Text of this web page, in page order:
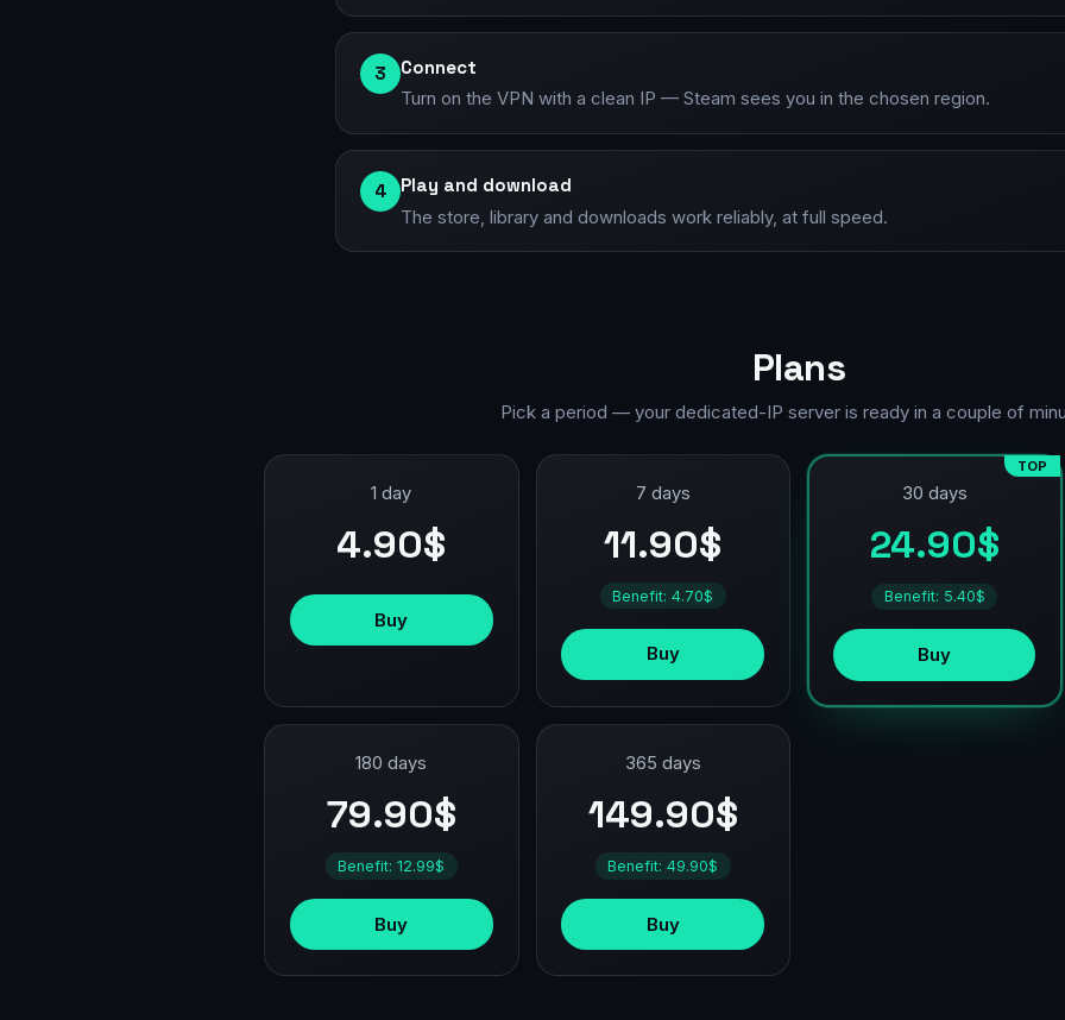
3 Connect
Turn on the VPN with a clean IP — Steam sees you in the chosen region.
4 Play and download
The store, library and downloads work reliably, at full speed.
Plans
Pick a period — your dedicated-IP server is ready in a couple of
1 day
4.90$
Buy
7 days
11.90$
Benefit: 4.70$
Buy
TOP
30 days
24.90$
Benefit: 5.40$
Buy
180 days
79.90$
Benefit: 12.99$
Buy
365 days
149.90$
Benefit: 49.90$
Buy